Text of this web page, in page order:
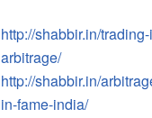
http://shabbir.in/
arbitrage/
http://shabbir.in/
in-fame-india/